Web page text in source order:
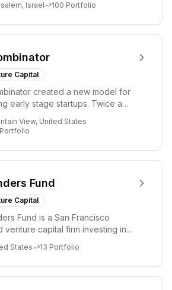
Israel 100 Portfolio
Capital
created a new model for
early stage startups. Twice a
View, United States
Portfolio
Fund
Capital
Fund is a San Francisco
venture capital firm investing in
diffic...
States 13 Portfolio